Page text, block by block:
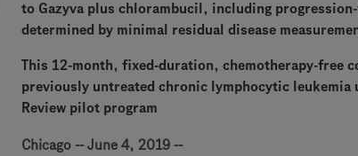
to Gazyva plus chlorambucil, including
determined by minimal residual disease
This 12-month, fixed-duration, chemotherapy-free
previously untreated chronic lymphocytic leukemia
Review pilot program
Chicago -- June 4, 2019 --